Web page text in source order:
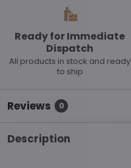
Ready for Immediate
Dispatch
All products in stock and ready
to ship
Description
Reviews 0